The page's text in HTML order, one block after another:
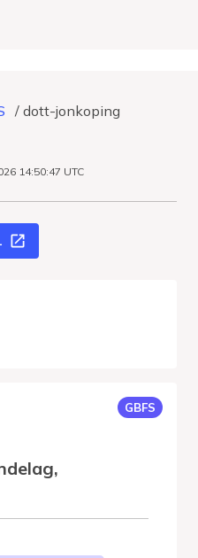
/ dott-jonkoping
14:50:47 UTC
GBFS